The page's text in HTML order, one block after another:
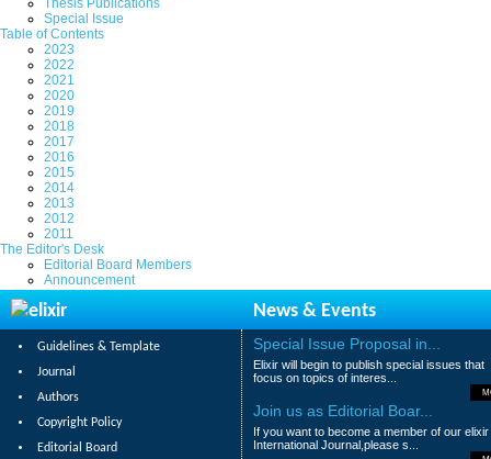
Thesis Publications
Special Issue
Table of Contents
2023
2022
2021
2020
2019
2018
2017
2016
2015
2014
2013
2012
2011
The Editor's Desk
Editorial Board Members
Announcement
News & Events
Guidelines & Template
Journal
Authors
Copyright Policy
Editorial Board
Special Issue Proposal in...
Elixir will begin to publish special issues that
focus on topics of interes...
Join us as Editorial Boar...
If you want to become a member of our elixir
International Journal,please s...